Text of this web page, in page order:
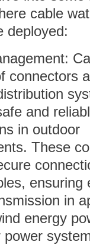
cable
deployed:
connectors
and
in outdoor
These
ensuring
in
energy
power